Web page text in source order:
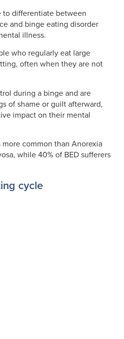
to differentiate between
and binge eating disorder
illness.
who regularly eat large
often when they are not
during a binge and are
of shame or guilt afterward,
impact on their mental
common than Anorexia
while 40% of BED sufferers
cycle